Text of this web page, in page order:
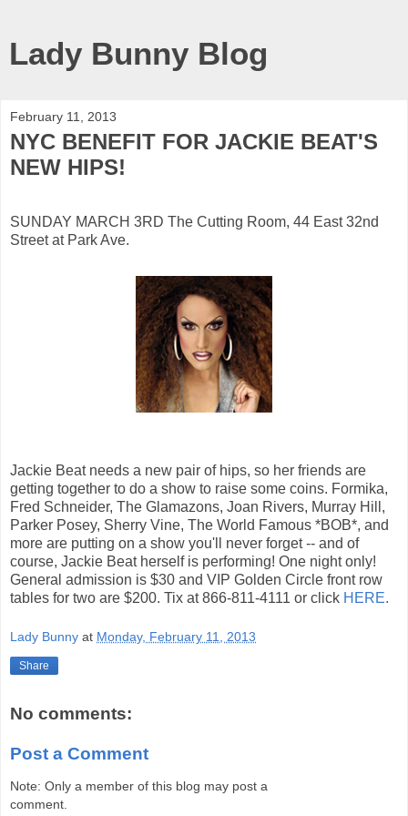
Lady Bunny Blog
February 11, 2013
NYC BENEFIT FOR JACKIE BEAT'S
NEW HIPS!
SUNDAY MARCH 3RD The Cutting Room, 44 East 32nd
Street at Park Ave.
Jackie Beat needs a new pair of hips, so her friends are
getting together to do a show to raise some coins. Formika,
Fred Schneider, The Glamazons, Joan Rivers, Murray Hill,
Parker Posey, Sherry Vine, The World Famous *BOB*, and
more are putting on a show you'll never forget -- and of
course, Jackie Beat herself is performing! One night only!
General admission is $30 and VIP Golden Circle front row
tables for two are $200. Tix at 866-811-4111 or click HERE.
Lady Bunny at Monday, February 11, 2013
Share
No comments:
Post a Comment
Note: Only a member of this blog may post a
comment.